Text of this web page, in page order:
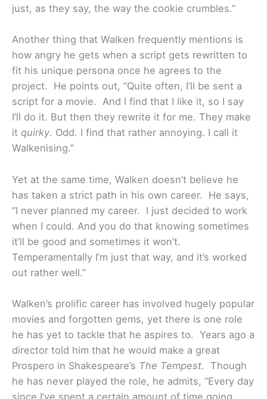
just, as they say, the way the cookie crumbles.”
Another thing that Walken frequently mentions is
how angry he gets when a script gets rewritten to
fit his unique persona once he agrees to the
project. He points out, “Quite often, I’ll be sent a
script for a movie. And I find that I like it, so I say
I’ll do it. But then they rewrite it for me. They make
it quirky. Odd. I find that rather annoying. I call it
Walkenising.”
Yet at the same time, Walken doesn’t believe he
has taken a strict path in his own career. He says,
“I never planned my career. I just decided to work
when I could. And you do that knowing sometimes
it’ll be good and sometimes it won’t.
Temperamentally I’m just that way, and it’s worked
out rather well.”
Walken’s prolific career has involved hugely popular
movies and forgotten gems, yet there is one role
he has yet to tackle that he aspires to. Years ago a
director told him that he would make a great
Prospero in Shakespeare’s The Tempest. Though
he has never played the role, he admits, “Every day
since I’ve spent a certain amount of time going